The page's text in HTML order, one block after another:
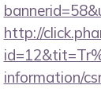
http://
information/